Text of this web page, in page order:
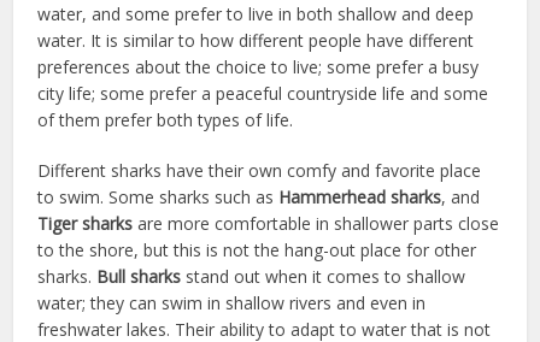
water, and some prefer to live in both shallow and deep
water. It is similar to how different people have different
preferences about the choice to live; some prefer a busy
city life; some prefer a peaceful countryside life and some
of them prefer both types of life.
Different sharks have their own comfy and favorite place
to swim. Some sharks such as Hammerhead sharks, and
Tiger sharksare more comfortable in shallower parts close
to the shore, but this is not the hang-out place for other
sharks. Bull sharks stand out when it comes to shallow
water; they can swim in shallow rivers and even in
freshwater lakes. Their ability to adapt to water that is not